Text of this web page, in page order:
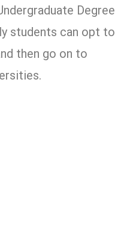
Degree
students can opt to
then go on to